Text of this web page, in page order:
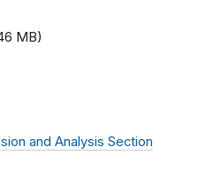
MB)
and Analysis Section